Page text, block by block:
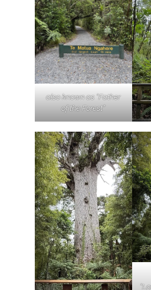
also known as “Father
of the Forest”